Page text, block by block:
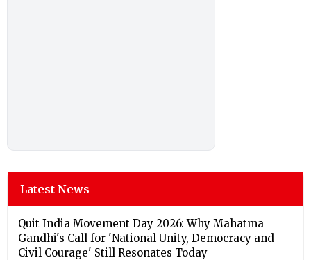
Latest News
Quit India Movement Day 2026: Why Mahatma
Gandhi's Call for 'National Unity, Democracy and
Civil Courage' Still Resonates Today